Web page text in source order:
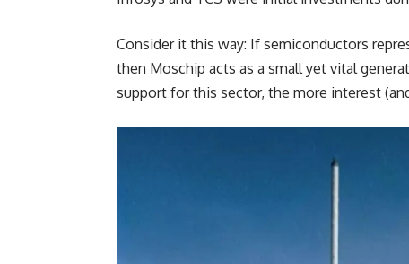
Consider it this way: If semiconductors
then Moschip acts as a small yet vital
support for this sector, the more interest